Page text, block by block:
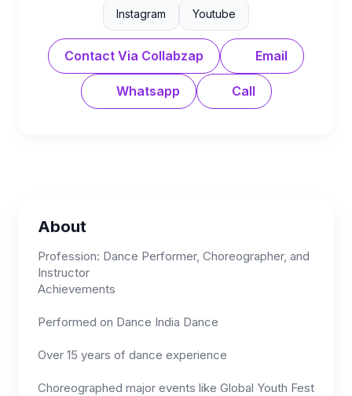
Instagram Youtube
Contact Via Collabzap Email
Whatsapp Call
About
Profession: Dance Performer, Choreographer, and
Instructor
Achievements
Performed on Dance India Dance
Over 15 years of dance experience
Choreographed major events like Global Youth Fest